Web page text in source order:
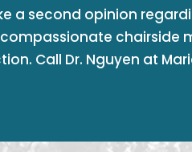
a second opinion
chairside
Call Dr. Nguyen at